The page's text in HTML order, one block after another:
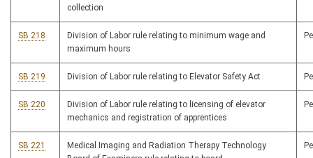
collection
SB 218
Division of Labor rule relating to minimum wage and
maximum hours
SB 219 Division of Labor rule relating to Elevator Safety Act
SB 220
Division of Labor rule relating to licensing of elevator
mechanics and registration of apprentices
SB 221
Medical Imaging and Radiation Therapy Technology